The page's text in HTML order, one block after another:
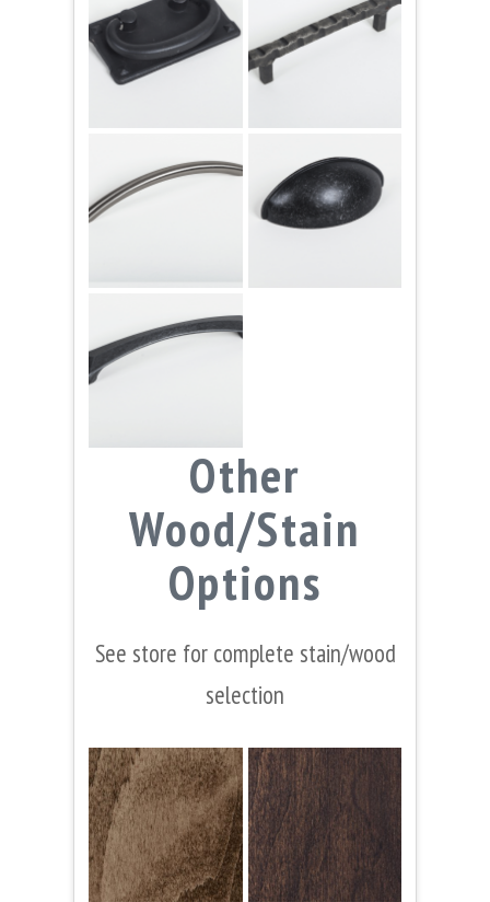
Other
Wood/Stain
Options
See store for complete stain/wood
selection